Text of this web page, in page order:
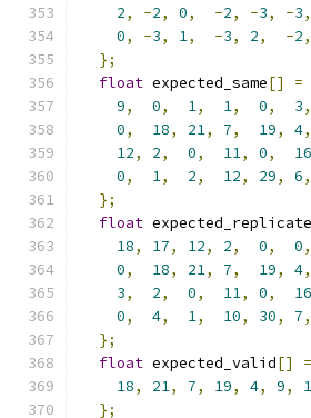
2, -2, 0, -2, -3, -3,
0, -3, 1, -3, 2, -2,
};
float expected_same[] =
9, 0, 1, 1, 0, 3,
0, 18, 21, 7, 19, 4,
12, 2, 0, 11, 0, 16
0, 1, 2, 12, 29, 6,
};
float expected_replicate
18, 17, 12, 2, 0, 0,
0, 18, 21, 7, 19, 4,
3, 2, 0, 11, 0, 16
0, 4, 1, 10, 30, 7,
};
float expected_valid[] =
18, 21, 7, 19, 4, 9,
};